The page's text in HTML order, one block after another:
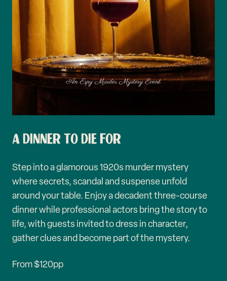
A DINNER TO DIE FOR
Step into a glamorous 1920s murder mystery
where secrets, scandal and suspense unfold
around your table. Enjoy a decadent three-course
dinner while professional actors bring the story to
life, with guests invited to dress in character,
gather clues and become part of the mystery.
From $120pp